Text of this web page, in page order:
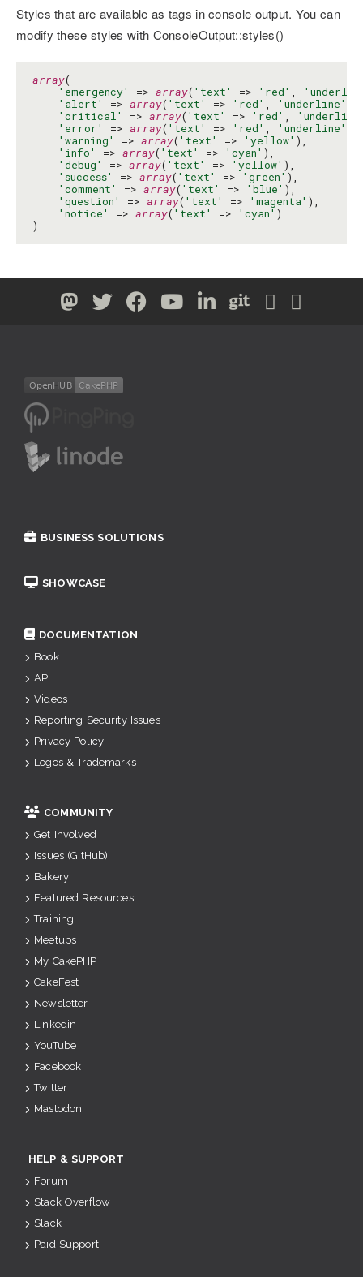
Styles that are available as tags in console output. You can
modify these styles with ConsoleOutput::styles()
array(
'emergency'
=> array( 'text' => 'red' ,
'alert'
=> array( 'text' => 'red' , 'underline'
'critical'
=> array( 'text' => 'red' ,
'error'
=> array( 'text' => 'red' , 'underline'
'warning'
=> array( 'text' => 'yellow' ),
'info'
=> array( 'text' => 'cyan' ),
'debug'
=> array( 'text' => 'yellow' ),
'success'
=> array( 'text' => 'green' ),
'comment'
=> array( 'text' => 'blue' ),
'question'
=> array( 'text' => 'magenta' ),
'notice'
=> array( 'text' => 'cyan' )
)
BUSINESS SOLUTIONS
SHOWCASE
DOCUMENTATION
Book
API
Videos
Reporting Security Issues
Privacy Policy
Logos & Trademarks
COMMUNITY
Get Involved
Issues (GitHub)
Bakery
Featured Resources
Training
Meetups
My CakePHP
CakeFest
Newsletter
Linkedin
YouTube
Facebook
Twitter
Mastodon
HELP & SUPPORT
Forum
Stack Overflow
Slack
Paid Support